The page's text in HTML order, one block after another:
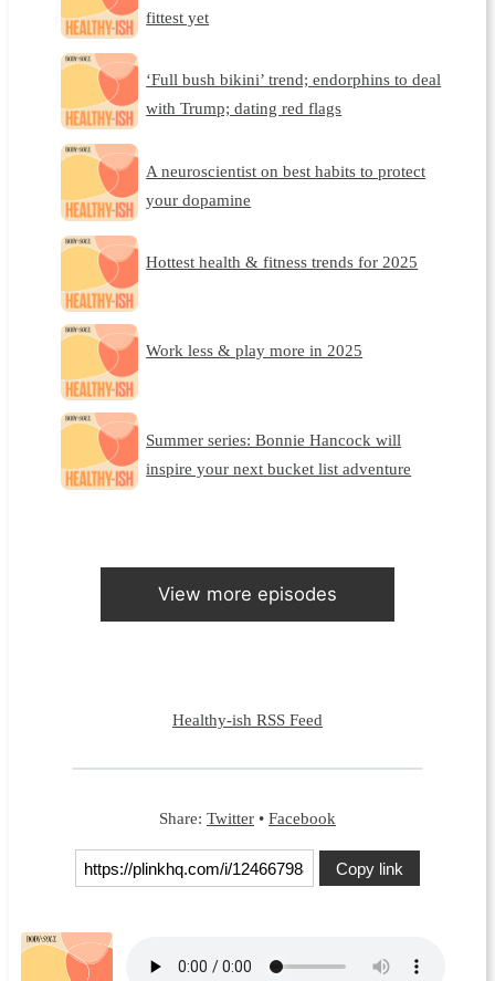
fittest yet
‘Full bush bikini’ trend; endorphins to deal
with Trump; dating red flags
A neuroscientist on best habits to protect
your dopamine
Hottest health & fitness trends for 2025
Work less & play more in 2025
Summer series: Bonnie Hancock will
inspire your next bucket list adventure
View more episodes
Healthy-ish RSS Feed
Share: Twitter • Facebook
Copy link